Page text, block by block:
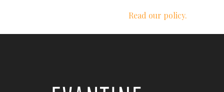
Read our policy.